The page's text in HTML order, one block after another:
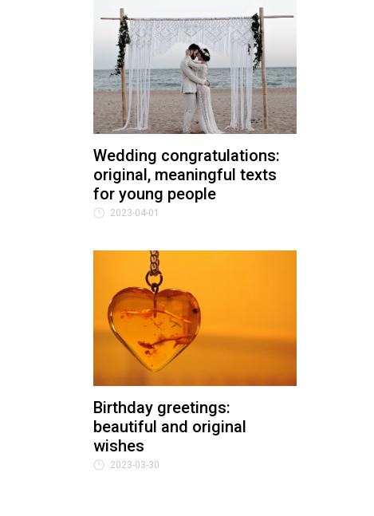
Wedding congratulations:
original, meaningful texts
for young people
2023-04-01
Birthday greetings:
beautiful and original
wishes
2023-03-30